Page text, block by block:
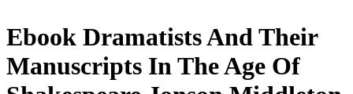
Ebook Dramatists And Their
Manuscripts In The Age Of